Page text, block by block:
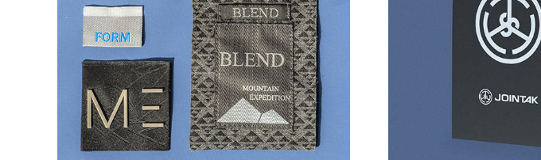
WOVEN & PRINTED LABELS
HANGTAGS
HEAT TRANSFER LABELS
STRINGS & SEALS
STICKERS